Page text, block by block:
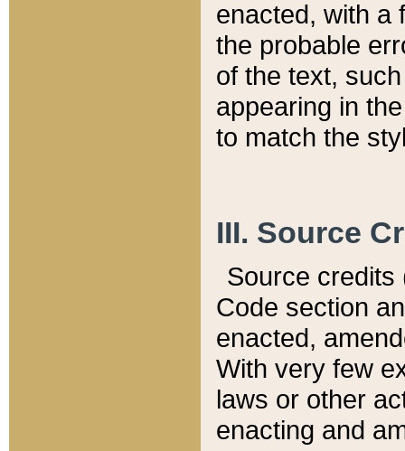
enacted, with a
the probable
of the text,
appearing in
to match the
III. Source
Source credits
Code section
enacted,
With very few
laws or other
enacting and